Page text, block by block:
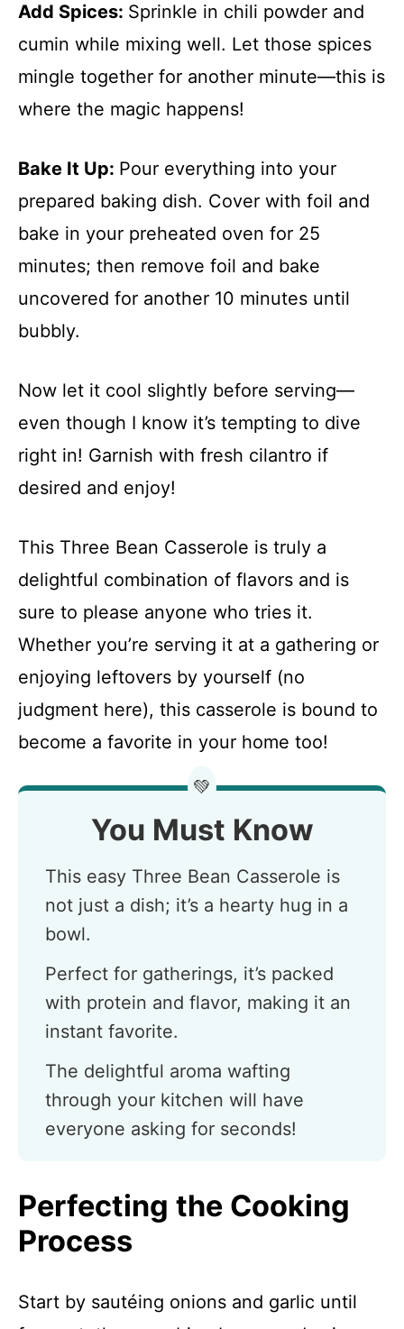
Add Spices: Sprinkle in chili powder and
cumin while mixing well. Let those spices
mingle together for another minute—this is
where the magic happens!
Bake It Up: Pour everything into your
prepared baking dish. Cover with foil and
bake in your preheated oven for 25
minutes; then remove foil and bake
uncovered for another 10 minutes until
bubbly.
Now let it cool slightly before serving—
even though I know it’s tempting to dive
right in! Garnish with fresh cilantro if
desired and enjoy!
This Three Bean Casserole is truly a
delightful combination of flavors and is
sure to please anyone who tries it.
Whether you’re serving it at a gathering or
enjoying leftovers by yourself (no
judgment here), this casserole is bound to
become a favorite in your home too!
💚
You Must Know
This easy Three Bean Casserole is
not just a dish; it’s a hearty hug in a
bowl.
Perfect for gatherings, it’s packed
with protein and flavor, making it an
instant favorite.
The delightful aroma wafting
through your kitchen will have
everyone asking for seconds!
Perfecting the Cooking
Process
Start by sautéing onions and garlic until